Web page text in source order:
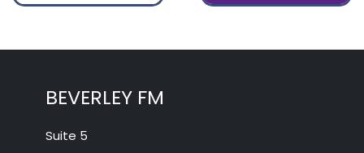
BEVERLEY FM
Suite 5